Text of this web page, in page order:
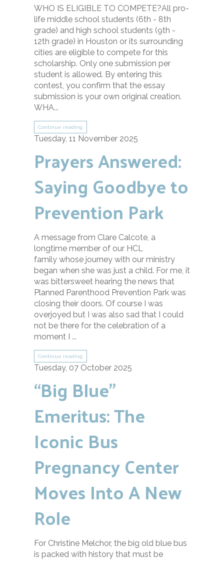
WHO IS ELIGIBLE TO COMPETE?All pro-
life middle school students (6th - 8th
grade) and high school students (9th -
12th grade) in Houston or its surrounding
cities are eligible to compete for this
scholarship. Only one submission per
student is allowed. By entering this
contest, you confirm that the essay
submission is your own original creation.
WHA...
Continue reading
Tuesday, 11 November 2025
Prayers Answered:
Saying Goodbye to
Prevention Park
A message from Clare Calcote, a
longtime member of our HCL
family whose journey with our ministry
began when she was just a child. For me, it
was bittersweet hearing the news that
Planned Parenthood Prevention Park was
closing their doors. Of course I was
overjoyed but I was also sad that I could
not be there for the celebration of a
moment I ...
Continue reading
Tuesday, 07 October 2025
“Big Blue”
Emeritus: The
Iconic Bus
Pregnancy Center
Moves Into A New
Role
For Christine Melchor, the big old blue bus
is packed with history that must be